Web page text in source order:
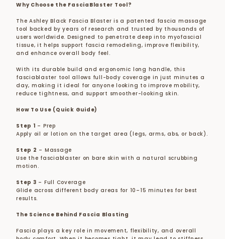
Why Choose the FasciaBlaster Tool?
The Ashley Black Fascia Blaster is a patented fascia massage
tool backed by years of research and trusted by thousands of
users worldwide. Designed to penetrate deep into myofascial
tissue, it helps support fascia remodeling, improve flexibility,
and enhance overall body feel.
With its durable build and ergonomic long handle, this
fasciablaster tool allows full-body coverage in just minutes a
day, making it ideal for anyone looking to improve mobility,
reduce tightness, and support smoother-looking skin.
How To Use (Quick Guide)
Step 1 – Prep
Apply oil or lotion on the target area (legs, arms, abs, or back).
Step 2 – Massage
Use the fasciablaster on bare skin with a natural scrubbing
motion.
Step 3 – Full Coverage
Glide across different body areas for 10–15 minutes for best
results.
The Science Behind Fascia Blasting
Fascia plays a key role in movement, flexibility, and overall